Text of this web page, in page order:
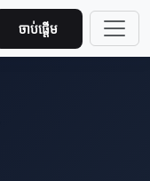
ចាប់ផ្តើម